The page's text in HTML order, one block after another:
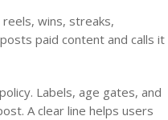
wins, streaks,
paid content and calls it
Labels, age gates, and
A clear line helps users